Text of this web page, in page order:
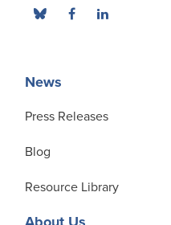
News
Press Releases
Blog
Resource Library
About Us